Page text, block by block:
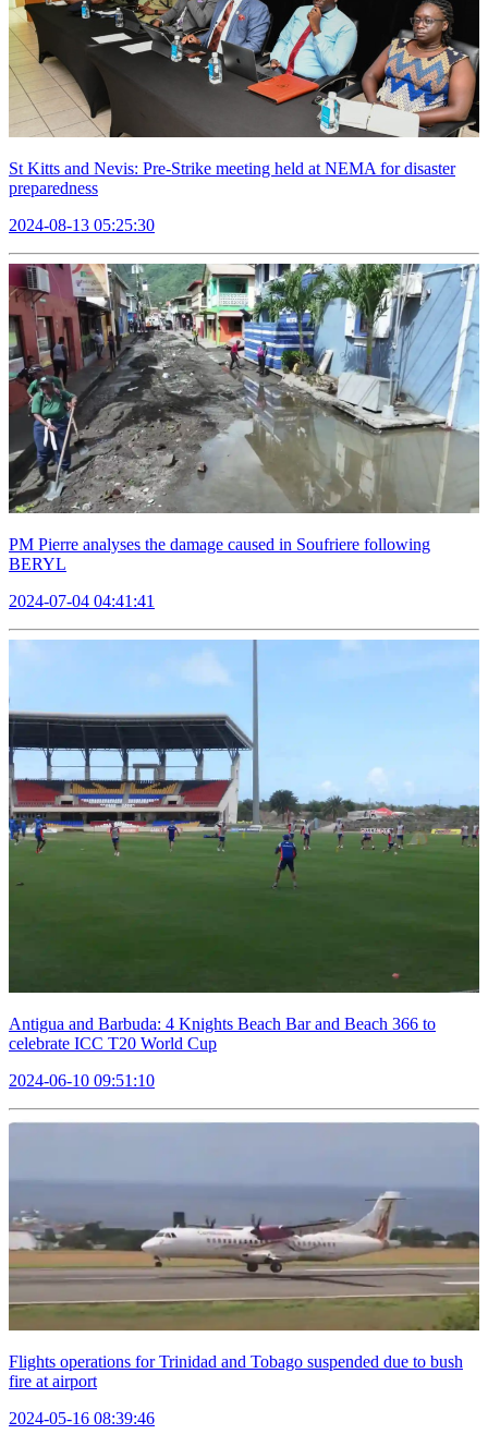
St Kitts and Nevis: Pre-Strike meeting held at NEMA for disaster
preparedness
2024-08-13 05:25:30
PM Pierre analyses the damage caused in Soufriere following
BERYL
2024-07-04 04:41:41
Antigua and Barbuda: 4 Knights Beach Bar and Beach 366 to
celebrate ICC T20 World Cup
2024-06-10 09:51:10
Flights operations for Trinidad and Tobago suspended due to bush
fire at airport
2024-05-16 08:39:46